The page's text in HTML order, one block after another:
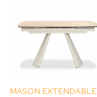
MASON EXTENDABLE